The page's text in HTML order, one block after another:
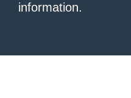
information.